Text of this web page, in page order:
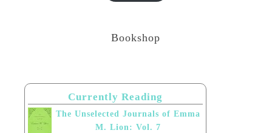
Bookshop
Currently Reading
The Unselected Journals of Emma
M. Lion: Vol. 7